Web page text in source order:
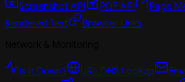
Screenshot API PDF API
Page
Rendered Text
Browser Links
Is It Down? URL DNS Lookup